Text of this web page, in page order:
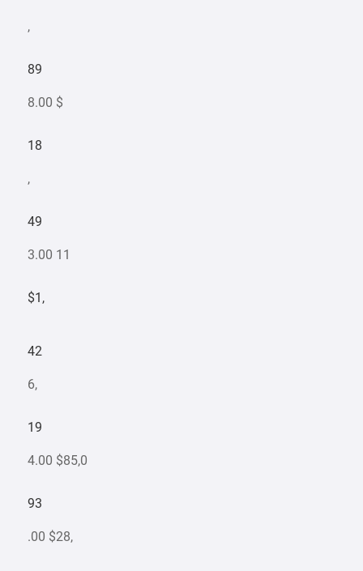
,
89
8.00 $
18
,
49
3.00 11
$1,
42
6,
19
4.00 $85,0
93
.00 $28,